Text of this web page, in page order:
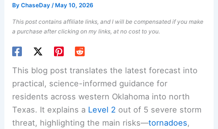
ByChaseDay/ May 10, 2026
This post contains affiliate links, and I will be compensated if you make
a purchase after clicking on my links, at no cost to you.
This blog post translates the latest forecast into
practical, science-informed guidance for
residents across western Oklahoma into north
Texas. It explains a Level 2 out of 5 severe storm
threat, highlighting the main risks—tornadoes,